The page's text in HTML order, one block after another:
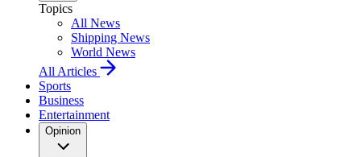
Topics
All News
Shipping News
World News
All Articles
Sports
Business
Entertainment
Opinion